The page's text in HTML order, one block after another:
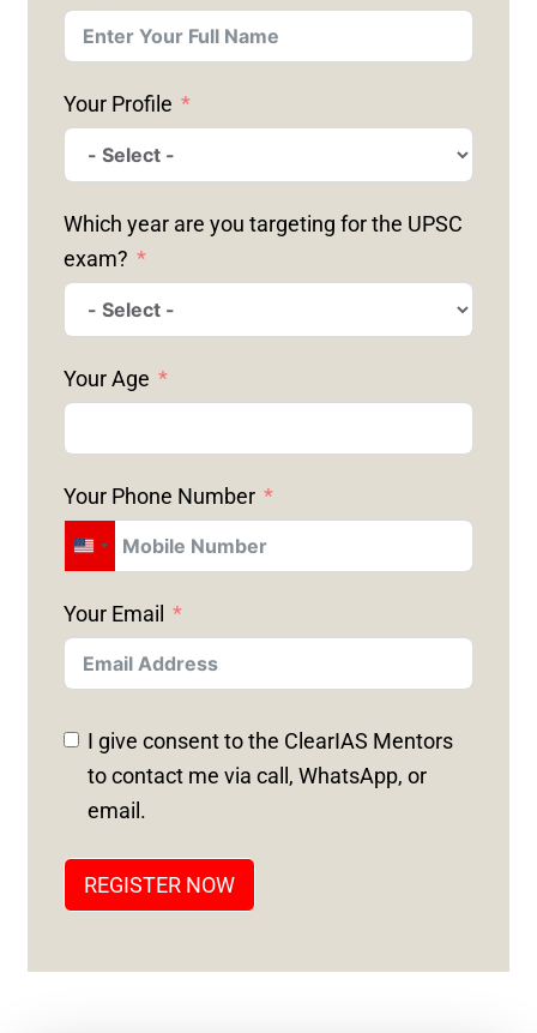
Your Profile
Which year are you targeting for the UPSC
exam?
Your Age
Your Phone Number
U
I
T
E
D
S
+
Your Email
I give consent to the ClearIAS Mentors
to contact me via call, WhatsApp, or
email.
REGISTER NOW